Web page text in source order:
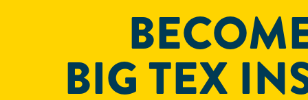
BIG TEX